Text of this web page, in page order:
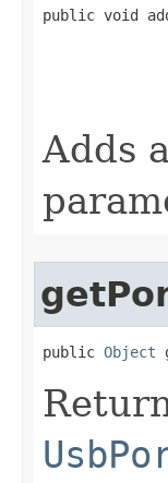
public void
Adds
public Object